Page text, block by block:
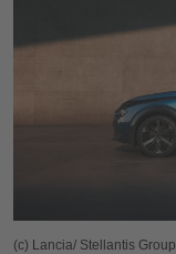
(c) Lancia/ Stellantis Group